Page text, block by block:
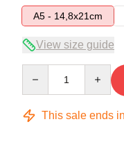
A5 - 14,8x21cm
View size guide
This sale ends in